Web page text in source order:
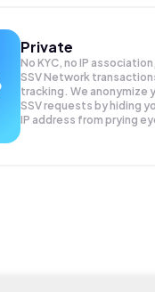
Private
No KYC, no IP
SSV Network
tracking. We anonymize
SSVrequests by hiding
IP address from prying